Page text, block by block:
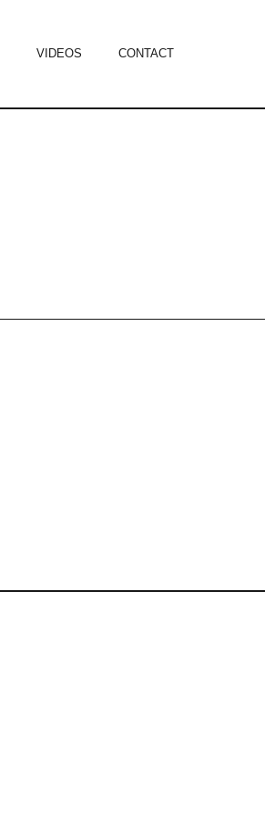
VIDEOS CONTACT